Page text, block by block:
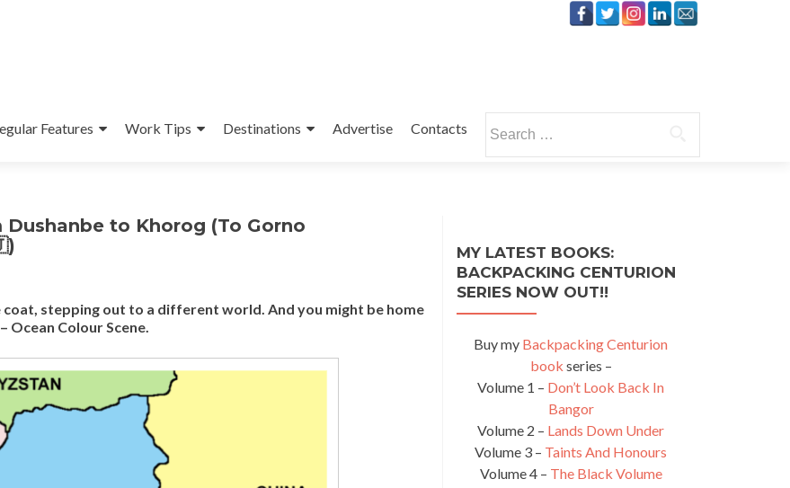
Features Work Tips Destinations Advertise Contacts
for:
to Khorog (To Gorno
stepping out to a different world. And you might be home
Ocean Colour Scene.
MY LATEST BOOKS:
BACKPACKING CENTURION
SERIES NOW OUT!!
Buy my Backpacking Centurion
book series –
Volume 1 – Don’t Look Back In
Bangor
Volume 2 – Lands Down Under
Volume 3 – Taints And Honours
Volume 4 – The Black Volume